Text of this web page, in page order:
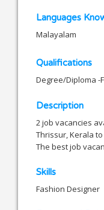
Languages
Malayalam
Qualifications
Degree/Diploma -
Description
2 job vacancies
Thrissur, Kerala
The best job
Skills
Fashion Designer